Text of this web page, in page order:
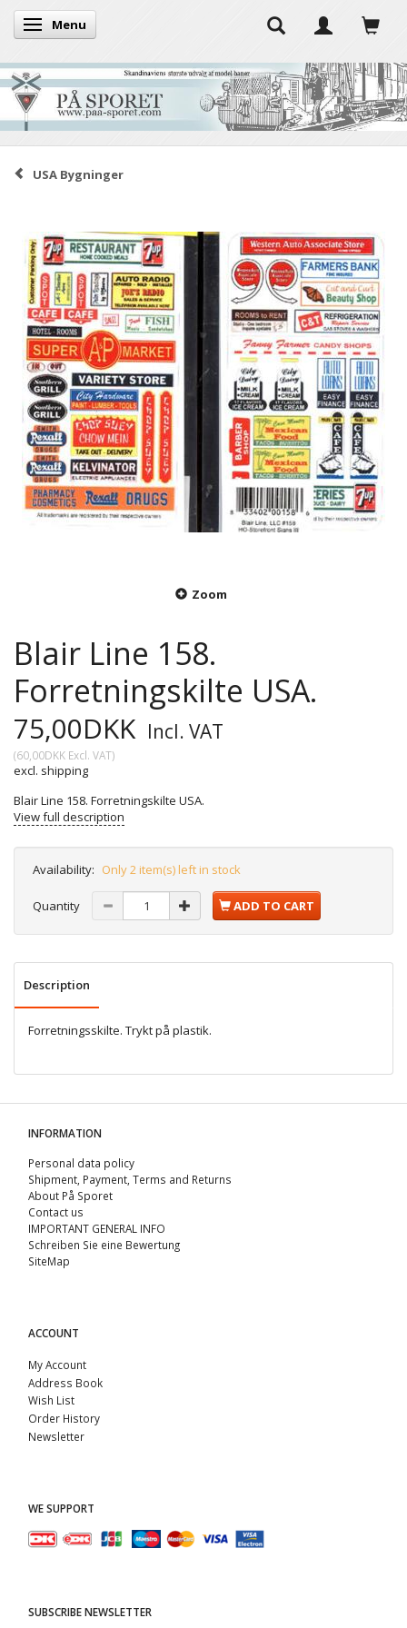
Toggle navigation
Menu
USA Bygninger
Zoom
Blair Line 158.
Forretningskilte USA.
75,00DKK Incl. VAT
(60,00DKK Excl. VAT)
excl. shipping
Blair Line 158. Forretningskilte USA.
View full description
Availability: Only 2 item(s) left in stock
Quantity ADD TO CART
Description
Forretningsskilte. Trykt på plastik.
INFORMATION
Personal data policy
Shipment, Payment, Terms and Returns
About På Sporet
Contact us
IMPORTANT GENERAL INFO
Schreiben Sie eine Bewertung
SiteMap
ACCOUNT
My Account
Address Book
Wish List
Order History
Newsletter
WE SUPPORT
SUBSCRIBE NEWSLETTER